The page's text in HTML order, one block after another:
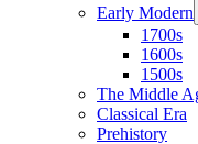
Early Modern
1700s
1600s
1500s
The Middle
Classical Era
Prehistory